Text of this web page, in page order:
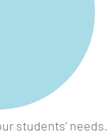
students’ needs.